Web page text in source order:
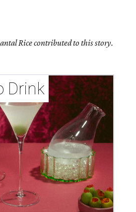
Rice contributed to this story.
Drink